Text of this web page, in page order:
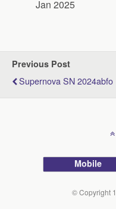
Jan 2025
Previous Post
Supernova SN 2024abfo
Mobile
© Copyright